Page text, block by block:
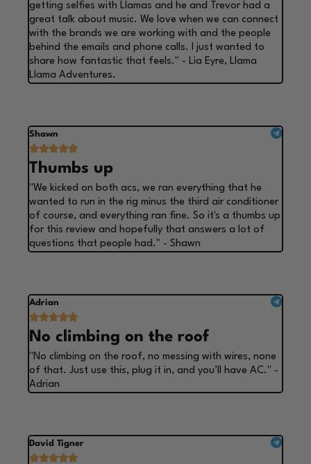
getting selfies with Llamas and he and Trevor had a
great talk about music. We love when we can connect
with the brands we are working with and the people
behind the emails and phone calls. I just wanted to
share how fantastic that feels." - Lia Eyre, Llama
Llama Adventures.
Shawn

Thumbs up
"We kicked on both acs, we ran everything that he
wanted to run in the rig minus the third air conditioner
of course, and everything ran fine. So it's a thumbs up
for this review and hopefully that answers a lot of
questions that people had." - Shawn
Adrian

No climbing on the roof
"No climbing on the roof, no messing with wires, none
of that. Just use this, plug it in, and you’ll have AC." -
Adrian
David Tigner
